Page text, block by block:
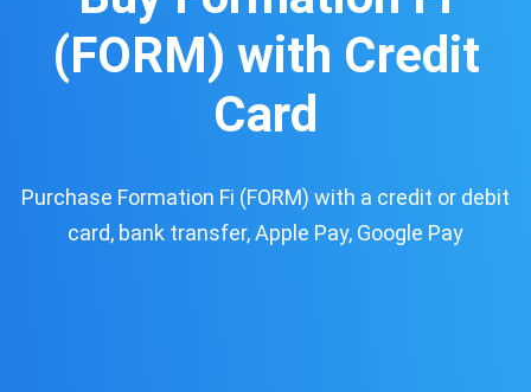
(FORM) with Credit
Card
Purchase Formation Fi (FORM) with a credit or debit
card, bank transfer, Apple Pay, Google Pay